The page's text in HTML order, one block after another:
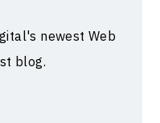
newest Web
blog.